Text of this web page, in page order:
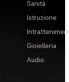
Sanità
Istruzione
Gioielleria
Audio